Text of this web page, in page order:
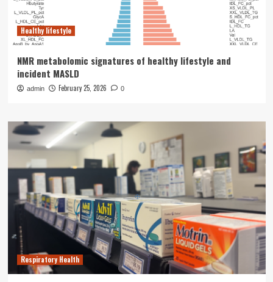
Healthy lifestyle
NMR metabolomic signatures of healthy lifestyle and
incident MASLD
admin February 25, 2026 0
Respiratory Health